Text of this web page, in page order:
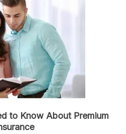
to Know About Premium